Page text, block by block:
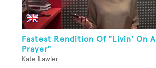
Fastest Rendition Of "Livin' On A
Prayer"
Kate Lawler